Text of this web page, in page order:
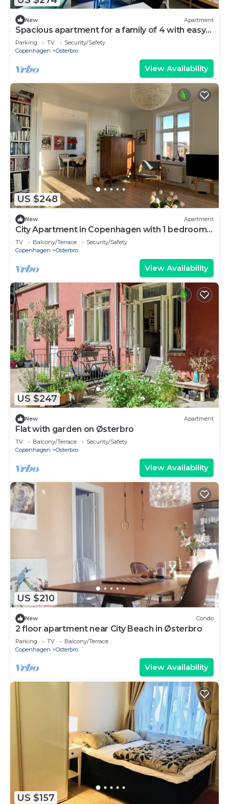
New Apartment
Spacious apartment for a family of 4 with easy
access to metro, grocery, parks
Parking TV
Security/Safety
Copenhagen
Osterbro
View Availability
US $248
New Apartment
City Apartment in Copenhagen with 1 bedrooms
sleeps 2
TV Balcony/Terrace
Security/Safety
Copenhagen
Osterbro
View Availability
US $247
New Apartment
Flat with garden on Østerbro
TV Balcony/Terrace
Security/Safety
Copenhagen
Osterbro
View Availability
US $210
New Condo
2 floor apartment near City Beach in Østerbro
Parking TV
Balcony/Terrace
Copenhagen
Osterbro
View Availability
US $157